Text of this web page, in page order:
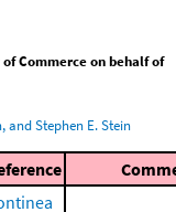
Commerce on behalf of
and Stephen E. Stein